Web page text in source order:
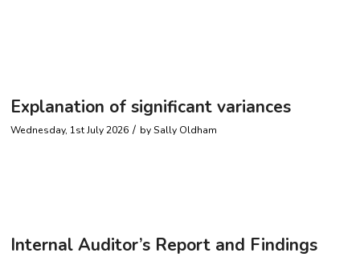
Explanation of significant variances
Wednesday, 1st July 2026 / bySally Oldham
Internal Auditor’s Report and Findings